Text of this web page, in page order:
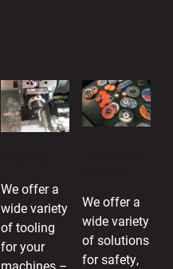
We offer a
wide variety
of tooling
for your
machines –
We offer a
wide variety
of solutions
for safety,